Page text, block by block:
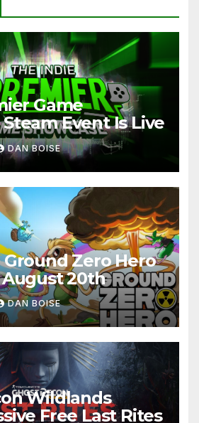
Game
Event Is Live
DAN BOISE
Zero Hero
20th
DAN BOISE
Wildlands
Free Last Rites